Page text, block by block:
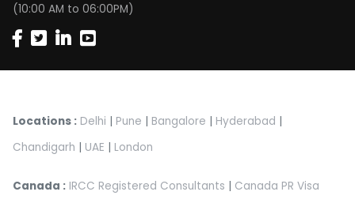
(10:00 AM to 06:00PM)
Locations : Delhi | Pune | Bangalore | Hyderabad |
Chandigarh | UAE | London
Canada : IRCC Registered Consultants | Canada PR Visa